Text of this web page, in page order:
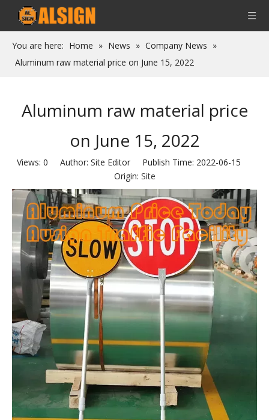
You are here: Home » News » Company News »
Aluminum raw material price on June 15, 2022
Aluminum raw material price
on June 15, 2022
Views: 0 Author: Site Editor Publish Time: 2022-06-15
Origin: Site